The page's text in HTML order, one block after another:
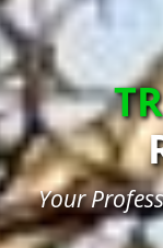
Your